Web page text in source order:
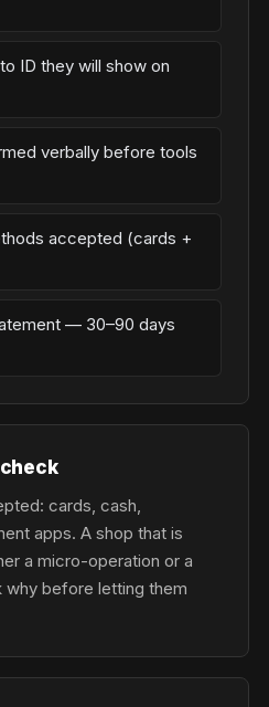
ID they will show on
verbally before tools
accepted (cards +
— 30–90 days
cards, cash,
apps. A shop that is
a micro-operation or a
before letting them